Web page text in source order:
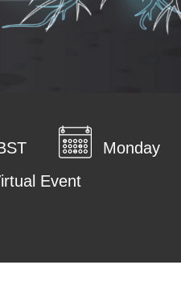
BST
Monday
Event